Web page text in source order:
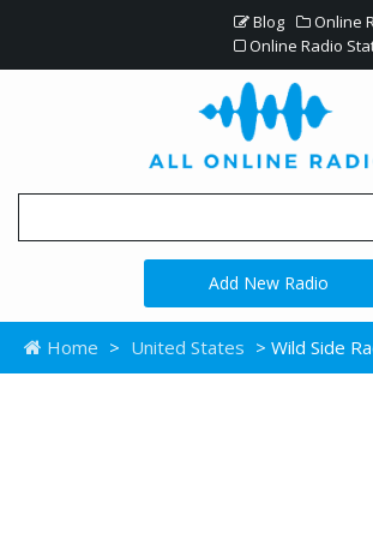
Blog
Online
Online Radio
Add New Radio
Home > United States > Wild Side